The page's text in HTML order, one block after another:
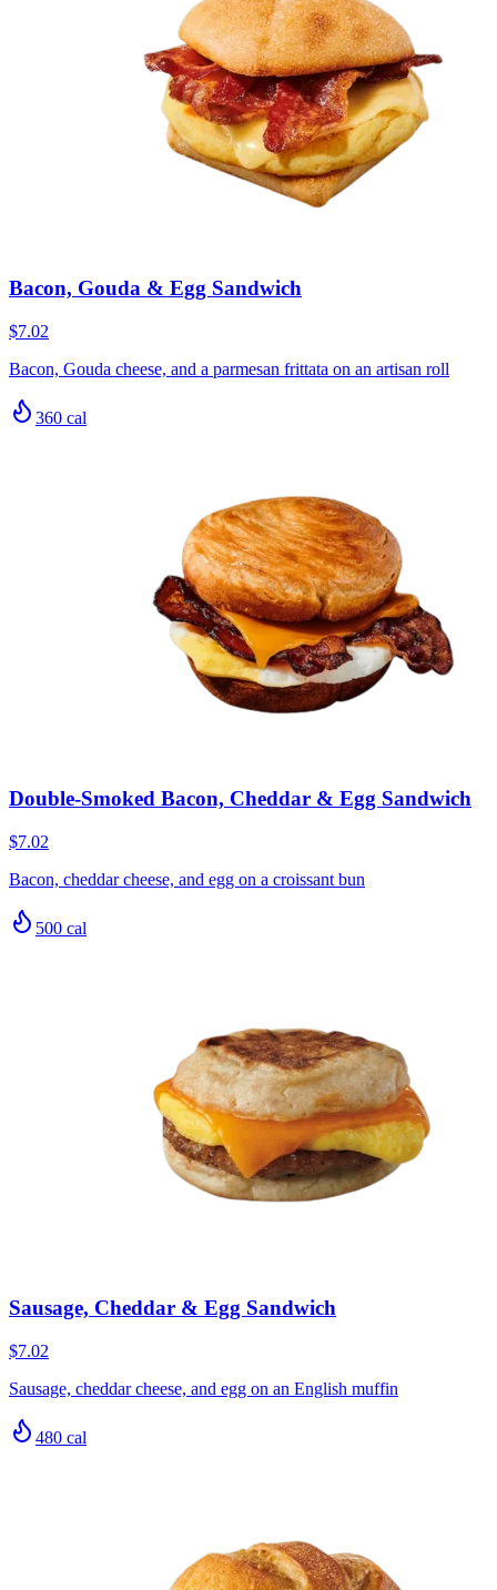
Bacon, Gouda & Egg Sandwich
$7.02
Bacon, Gouda cheese, and a parmesan frittata on an artisan roll
360 cal
Double-Smoked Bacon, Cheddar & Egg Sandwich
$7.02
Bacon, cheddar cheese, and egg on a croissant bun
500 cal
Sausage, Cheddar & Egg Sandwich
$7.02
Sausage, cheddar cheese, and egg on an English muffin
480 cal